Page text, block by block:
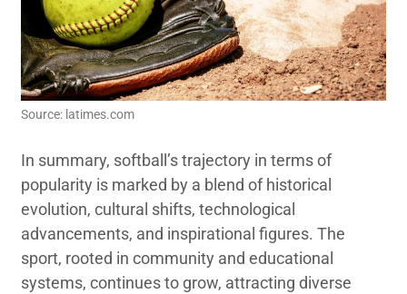
Source: latimes.com
In summary, softball’s trajectory in terms of
popularity is marked by a blend of historical
evolution, cultural shifts, technological
advancements, and inspirational figures. The
sport, rooted in community and educational
systems, continues to grow, attracting diverse